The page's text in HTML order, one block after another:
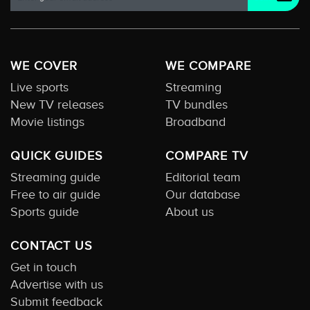
WE COVER
Live sports
New TV releases
Movie listings
WE COMPARE
Streaming
TV bundles
Broadband
QUICK GUIDES
Streaming guide
Free to air guide
Sports guide
COMPARE TV
Editorial team
Our database
About us
CONTACT US
Get in touch
Advertise with us
Submit feedback